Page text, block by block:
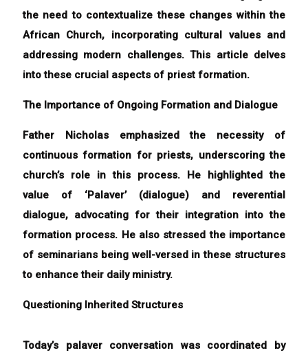
the need to contextualize these changes within the
African Church, incorporating cultural values and
addressing modern challenges. This article delves
into these crucial aspects of priest formation.
The Importance of Ongoing Formation and Dialogue
Father Nicholas emphasized the necessity of
continuous formation for priests, underscoring the
church’s role in this process. He highlighted the
value of ‘Palaver’ (dialogue) and reverential
dialogue, advocating for their integration into the
formation process. He also stressed the importance
of seminarians being well-versed in these structures
to enhance their daily ministry.
Questioning Inherited Structures
Today’s palaver conversation was coordinated by